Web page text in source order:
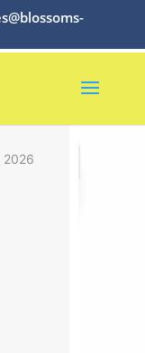
2026